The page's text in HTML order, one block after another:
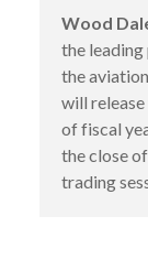
Wood
the
the
will
of fiscal
the close
trading